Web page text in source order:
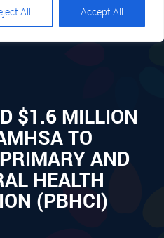
All Accept All
$1.6 MILLION
TO
AND
HEALTH
(PBHCI)